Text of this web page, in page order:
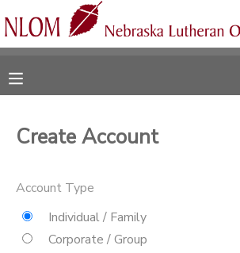
Create Account
Account Type
Individual / Family
Corporate / Group
FINANCES
DOCUMENT CENTER
MESSAGE CENTER